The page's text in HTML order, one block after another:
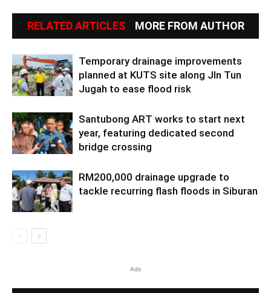
RELATED ARTICLES MORE FROM AUTHOR
Temporary drainage improvements
planned at KUTS site along Jln Tun
Jugah to ease flood risk
Santubong ART works to start next
year, featuring dedicated second
bridge crossing
RM200,000 drainage upgrade to
tackle recurring flash floods in Siburan
Ads